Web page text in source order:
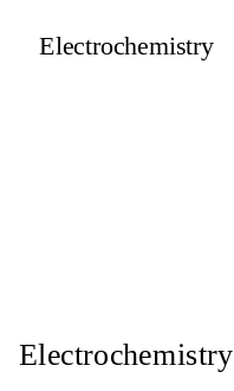
Electrochemistry
Electrochemistry